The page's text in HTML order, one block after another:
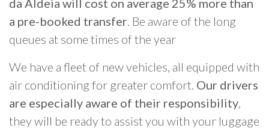
da Aldeia will cost on average 25% more than
a pre-booked transfer. Be aware of the long
queues at some times of the year
We have a fleet of new vehicles, all equipped with
air conditioning for greater comfort. Our drivers
are especially aware of their responsibility,
they will be ready to assist you with your luggage